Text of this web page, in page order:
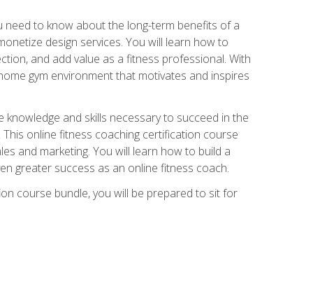
need to know about the long-term benefits of a
design services. You will learn how to
and add value as a fitness professional. With
gym environment that motivates and inspires
and skills necessary to succeed in the
online fitness coaching certification course
and marketing. You will learn how to build a
greater success as an online fitness coach.
course bundle, you will be prepared to sit for